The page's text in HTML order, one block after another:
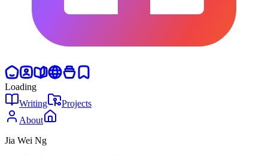
Loading
Writing
Projects
About
Jia Wei Ng